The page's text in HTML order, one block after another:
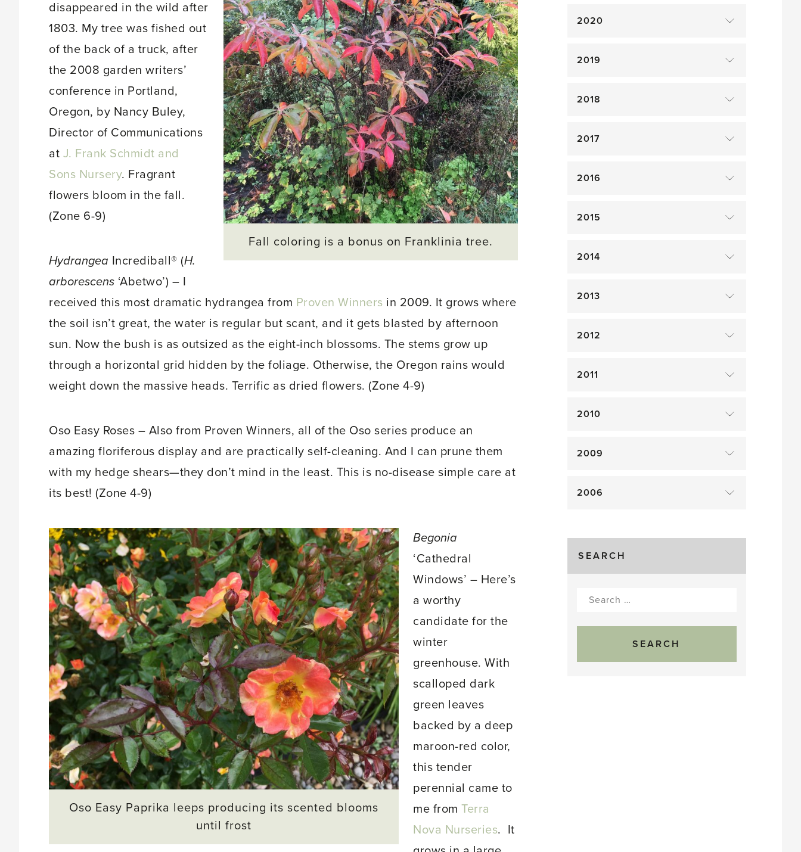
Fall coloring is a bonus on Franklinia tree.
disappeared in the wild after
1803. My tree was fished out
of the back of a truck, after
the 2008 garden writers’
conference in Portland,
Oregon, by Nancy Buley,
Director of Communications
at J. Frank Schmidt and
Sons Nursery. Fragrant
flowers bloom in the fall.
(Zone 6-9)
Hydrangea Incrediball® (H.
arborescens ‘Abetwo’) – I
received this most dramatic hydrangea from Proven Winners in 2009. It grows where
the soil isn’t great, the water is regular but scant, and it gets blasted by afternoon
sun. Now the bush is as outsized as the eight-inch blossoms. The stems grow up
through a horizontal grid hidden by the foliage. Otherwise, the Oregon rains would
weight down the massive heads. Terrific as dried flowers. (Zone 4-9)
Oso Easy Roses – Also from Proven Winners, all of the Oso series produce an
amazing floriferous display and are practically self-cleaning. And I can prune them
with my hedge shears—they don’t mind in the least. This is no-disease simple care at
its best! (Zone 4-9)
Oso Easy Paprika leeps producing its scented blooms
until frost
Begonia
‘Cathedral
Windows’ – Here’s
a worthy
candidate for the
winter
greenhouse. With
scalloped dark
green leaves
backed by a deep
maroon-red color,
this tender
perennial came to
me from Terra
Nova Nurseries. It
2020
2019
2018
2017
2016
2015
2014
2013
2012
2011
2010
2009
2006
SEARCH
Search